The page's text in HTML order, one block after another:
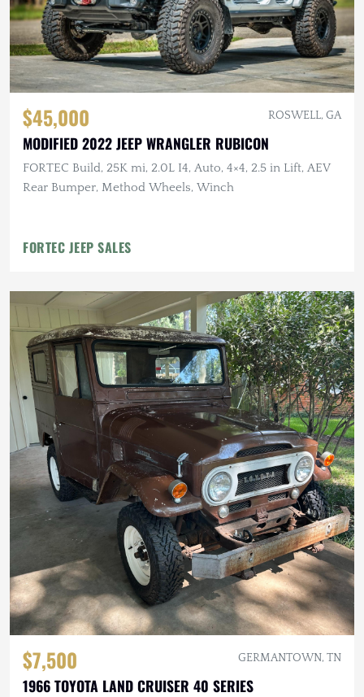
$45,000 ROSWELL, GA
MODIFIED 2022 JEEP WRANGLER RUBICON
FORTEC Build, 25K mi, 2.0L I4, Auto, 4×4, 2.5 in Lift, AEV
Rear Bumper, Method Wheels, Winch
FORTEC JEEP SALES
$7,500 GERMANTOWN, TN
1966 TOYOTA LAND CRUISER 40 SERIES